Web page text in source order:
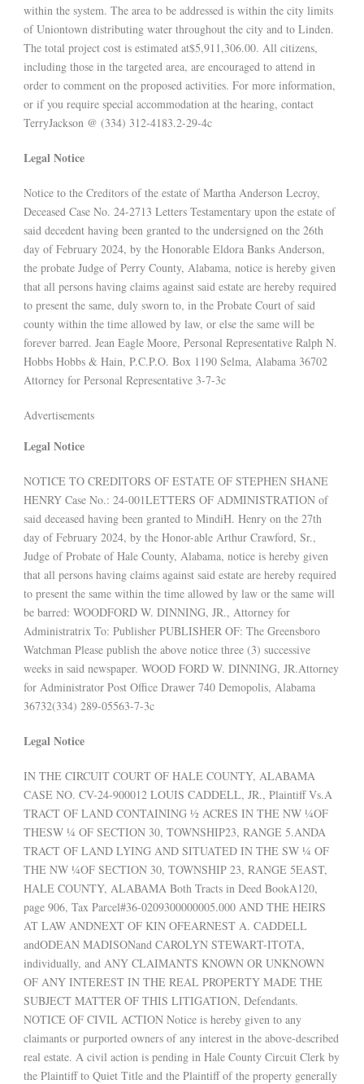
within the system. The area to be addressed is within the city limits
of Uniontown distributing water throughout the city and to Linden.
The total project cost is estimated at$5,911,306.00. All citizens,
including those in the targeted area, are encouraged to attend in
order to comment on the proposed activities. For more information,
or if you require special accommodation at the hearing, contact
TerryJackson @ (334) 312-4183.2-29-4c
Legal Notice
Notice to the Creditors of the estate of Martha Anderson Lecroy,
Deceased Case No. 24-2713 Letters Testamentary upon the estate of
said decedent having been granted to the undersigned on the 26th
day of February 2024, by the Honorable Eldora Banks Anderson,
the probate Judge of Perry County, Alabama, notice is hereby given
that all persons having claims against said estate are hereby required
to present the same, duly sworn to, in the Probate Court of said
county within the time allowed by law, or else the same will be
forever barred. Jean Eagle Moore, Personal Representative Ralph N.
Hobbs Hobbs & Hain, P.C.P.O. Box 1190 Selma, Alabama 36702
Attorney for Personal Representative 3-7-3c
Advertisements
Legal Notice
NOTICE TO CREDITORS OF ESTATE OF STEPHEN SHANE
HENRY Case No.: 24-001LETTERS OF ADMINISTRATION of
said deceased having been granted to MindiH. Henry on the 27th
day of February 2024, by the Honor-able Arthur Crawford, Sr.,
Judge of Probate of Hale County, Alabama, notice is hereby given
that all persons having claims against said estate are hereby required
to present the same within the time allowed by law or the same will
be barred: WOODFORD W. DINNING, JR., Attorney for
Administratrix To: Publisher PUBLISHER OF: The Greensboro
Watchman Please publish the above notice three (3) successive
weeks in said newspaper. WOOD FORD W. DINNING, JR.Attorney
for Administrator Post Office Drawer 740 Demopolis, Alabama
36732(334) 289-05563-7-3c
Legal Notice
IN THE CIRCUIT COURT OF HALE COUNTY, ALABAMA
CASE NO. CV-24-900012 LOUIS CADDELL, JR., Plaintiff Vs.A
TRACT OF LAND CONTAINING ½ ACRES IN THE NW ¼OF
THESW ¼ OF SECTION 30, TOWNSHIP23, RANGE 5.ANDA
TRACT OF LAND LYING AND SITUATED IN THE SW ¼ OF
THE NW ¼OF SECTION 30, TOWNSHIP 23, RANGE 5EAST,
HALE COUNTY, ALABAMA Both Tracts in Deed BookA120,
page 906, Tax Parcel#36-0209300000005.000 AND THE HEIRS
AT LAW ANDNEXT OF KIN OFEARNEST A. CADDELL
andODEAN MADISONand CAROLYN STEWART-ITOTA,
individually, and ANY CLAIMANTS KNOWN OR UNKNOWN
OF ANY INTEREST IN THE REAL PROPERTY MADE THE
SUBJECT MATTER OF THIS LITIGATION, Defendants.
NOTICE OF CIVIL ACTION Notice is hereby given to any
claimants or purported owners of any interest in the above-described
real estate. A civil action is pending in Hale County Circuit Clerk by
the Plaintiff to Quiet Title and the Plaintiff of the property generally